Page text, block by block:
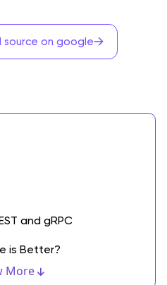
source on google→
More
and gRPC
is Better?